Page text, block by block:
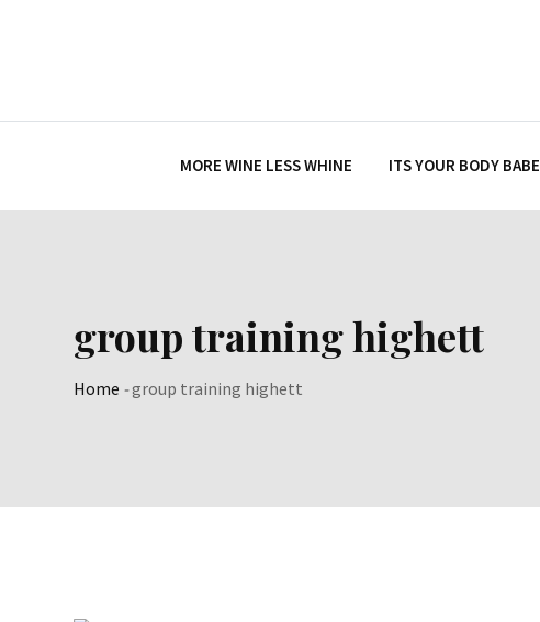
MORE WINE LESS WHINE ITS YOUR BODY BABE
group training highett
Home -group training highett